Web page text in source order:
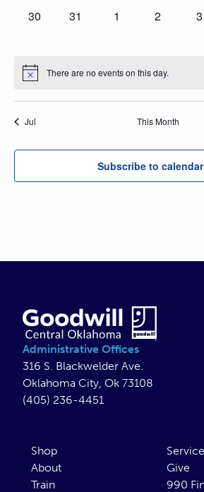
0
30
0
31
0
1
0
2
0
3
There are no events on this day.
Jul This Month
Subscribe to calendar
Administrative Offices
316 S. Blackwelder Ave.
Oklahoma City, Ok 73108
(405) 236-4451
Shop
About
Give
Train
990